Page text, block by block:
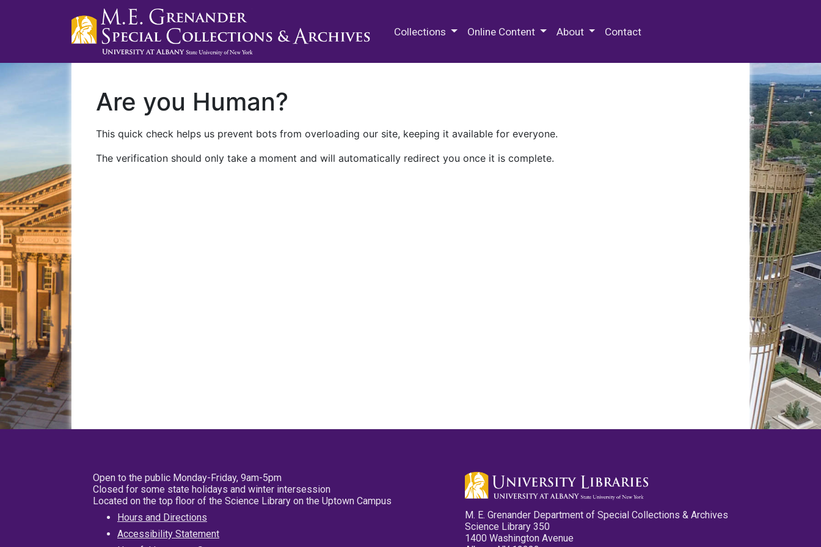
Collections Online Content About Contact
Are you Human?
This quick check helps us prevent bots from overloading our site, keeping it available for everyone.
The verification should only take a moment and will automatically redirect you once it is complete.
Open to the public Monday-Friday, 9am-5pm
Closed for some state holidays and winter intersession
Located on the top floor of the Science Library on the Uptown Campus
Hours and Directions
Accessibility Statement
M. E. Grenander Department of Special Collections & Archives
Science Library 350
1400 Washington Avenue